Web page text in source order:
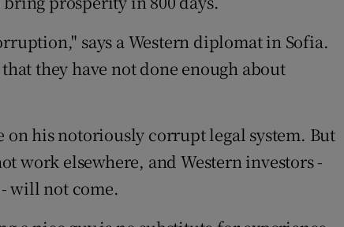
says a Western diplomat in Sofia.
they have not done enough about
on his notoriously corrupt legal system. But
work elsewhere, and Western investors -
will not come.